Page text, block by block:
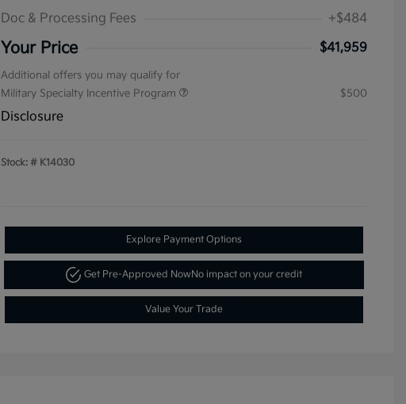
Doc & Processing Fees
+$484
Your Price $41,959
Additional offers you may qualify for
Military Specialty Incentive Program
$500
Disclosure
Stock: # K14030
Explore Payment Options
Get Pre-Approved Now No impact on your credit
Value Your Trade